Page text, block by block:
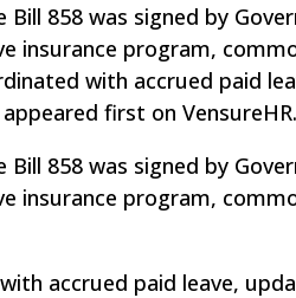
858 was signed by
insurance program,
with accrued paid
first on VensureHR.
858 was signed by
insurance program,
accrued paid leave,